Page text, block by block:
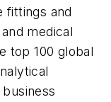
fittings and
medical
top 100 global